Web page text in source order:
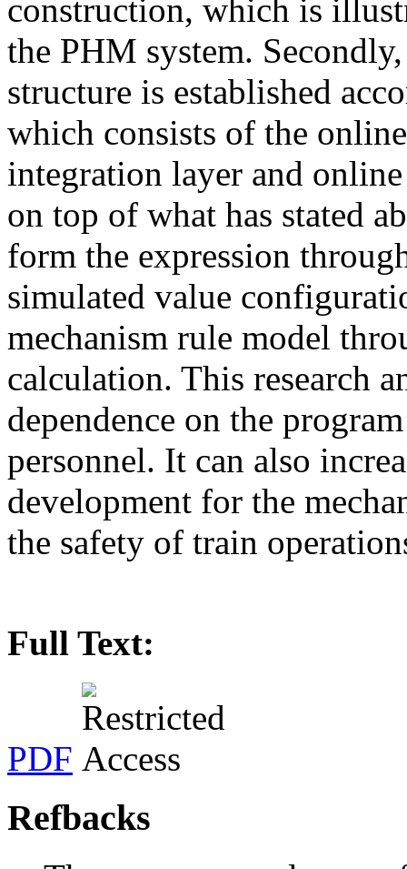
construction, which is
the PHM system.
structure is established
which consists of the
integration layer and
on top of what has stated
form the expression
simulated value
mechanism rule model
calculation. This research
dependence on the
personnel. It can also
development for the
the safety of train
Full Text:
PDF
Refbacks